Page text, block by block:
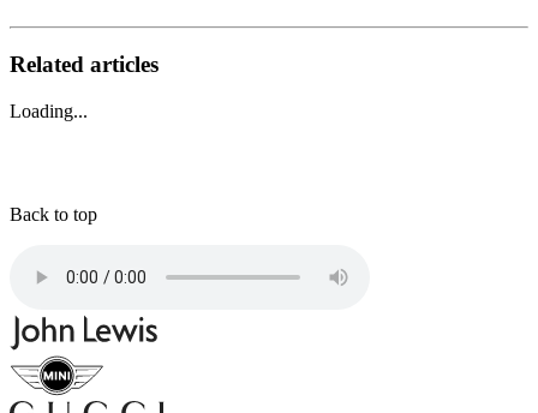
Related articles
Loading...
Back to top